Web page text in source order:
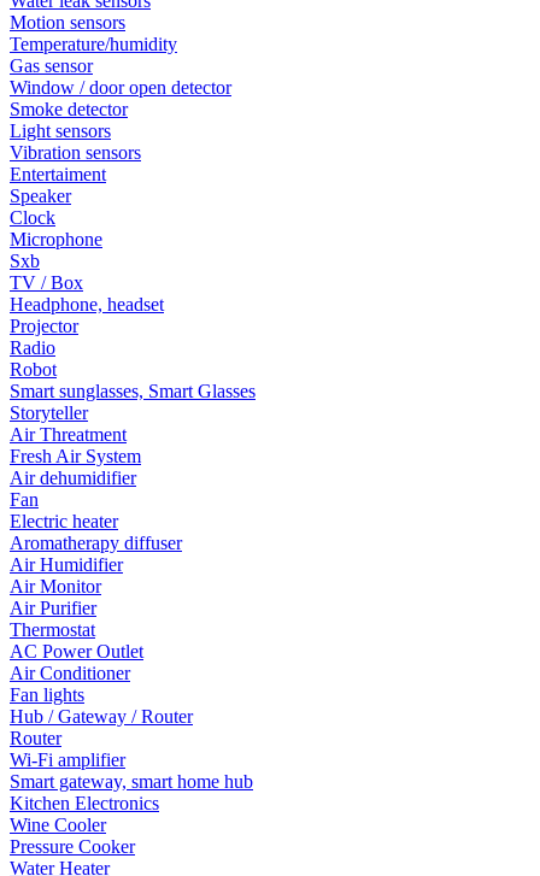
Motion sensors
Temperature/humidity
Gas sensor
Window / door open detector
Smoke detector
Light sensors
Vibration sensors
Entertaiment
Speaker
Clock
Microphone
Sxb
TV / Box
Headphone, headset
Projector
Radio
Robot
Smart sunglasses, Smart Glasses
Storyteller
Air Threatment
Fresh Air System
Air dehumidifier
Fan
Electric heater
Aromatherapy diffuser
Air Humidifier
Air Monitor
Air Purifier
Thermostat
AC Power Outlet
Air Conditioner
Fan lights
Hub / Gateway / Router
Router
Wi-Fi amplifier
Smart gateway, smart home hub
Kitchen Electronics
Wine Cooler
Pressure Cooker
Water Heater